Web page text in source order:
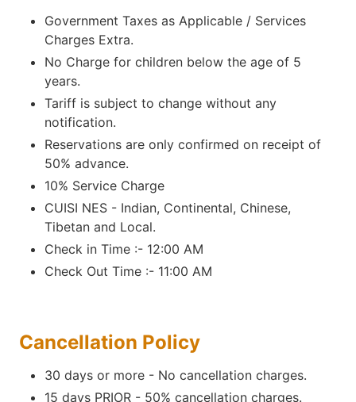
Government Taxes as Applicable / Services
Charges Extra.
No Charge for children below the age of 5
years.
Tariff is subject to change without any
notification.
Reservations are only confirmed on receipt of
50% advance.
10% Service Charge
CUISI NES - Indian, Continental, Chinese,
Tibetan and Local.
Check in Time :- 12:00 AM
Check Out Time :- 11:00 AM
Cancellation Policy
30 days or more - No cancellation charges.
15 days PRIOR - 50% cancellation charges.